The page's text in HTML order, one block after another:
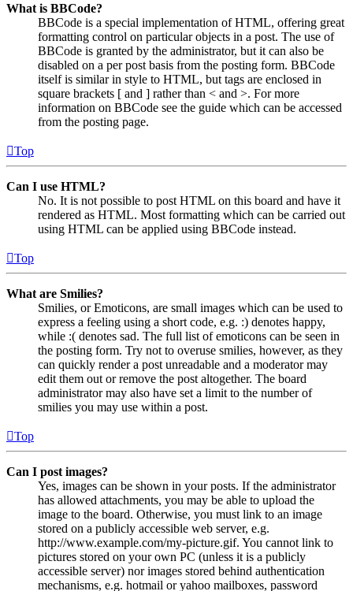
What is BBCode?
BBCode is a special implementation of HTML, offering great
formatting control on particular objects in a post. The use of
BBCode is granted by the administrator, but it can also be
disabled on a per post basis from the posting form. BBCode
itself is similar in style to HTML, but tags are enclosed in
square brackets [ and ] rather than < and >. For more
information on BBCode see the guide which can be accessed
from the posting page.
Top
Can I use HTML?
No. It is not possible to post HTML on this board and have it
rendered as HTML. Most formatting which can be carried out
using HTML can be applied using BBCode instead.
Top
What are Smilies?
Smilies, or Emoticons, are small images which can be used to
express a feeling using a short code, e.g. :) denotes happy,
while :( denotes sad. The full list of emoticons can be seen in
the posting form. Try not to overuse smilies, however, as they
can quickly render a post unreadable and a moderator may
edit them out or remove the post altogether. The board
administrator may also have set a limit to the number of
smilies you may use within a post.
Top
Can I post images?
Yes, images can be shown in your posts. If the administrator
has allowed attachments, you may be able to upload the
image to the board. Otherwise, you must link to an image
stored on a publicly accessible web server, e.g.
http://www.example.com/my-picture.gif. You cannot link to
pictures stored on your own PC (unless it is a publicly
accessible server) nor images stored behind authentication
mechanisms, e.g. hotmail or yahoo mailboxes, password